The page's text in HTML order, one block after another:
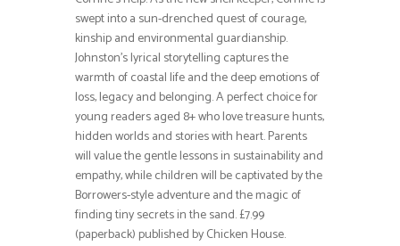
swept into a sun-drenched quest of courage,
kinship and environmental guardianship.
Johnston’s lyrical storytelling captures the
warmth of coastal life and the deep emotions of
loss, legacy and belonging. A perfect choice for
young readers aged 8+ who love treasure hunts,
hidden worlds and stories with heart. Parents
will value the gentle lessons in sustainability and
empathy, while children will be captivated by the
Borrowers-style adventure and the magic of
finding tiny secrets in the sand. £7.99
(paperback) published by Chicken House.⁠⁠